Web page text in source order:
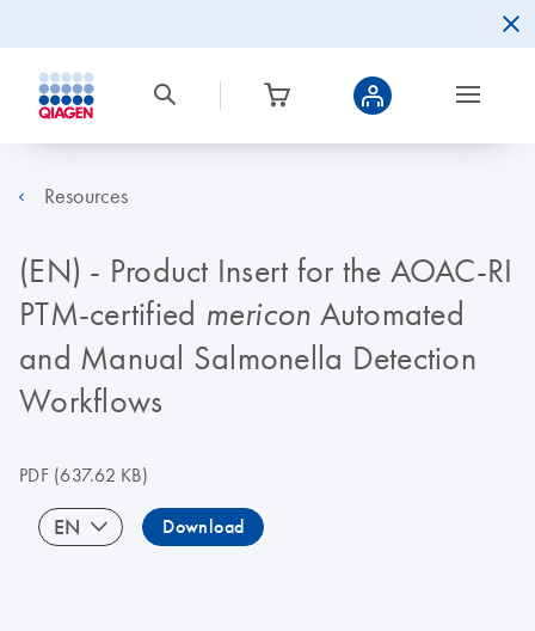
Resources
(EN) - Product Insert for the AOAC-RI
PTM-certified mericon Automated
and Manual Salmonella Detection
Workflows
PDF(637.62 KB)
EN Download